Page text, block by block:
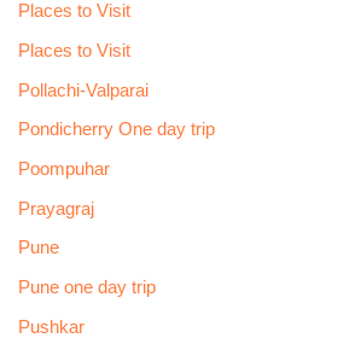
Places to Visit
Places to Visit
Pollachi-Valparai
Pondicherry One day trip
Poompuhar
Prayagraj
Pune
Pune one day trip
Pushkar